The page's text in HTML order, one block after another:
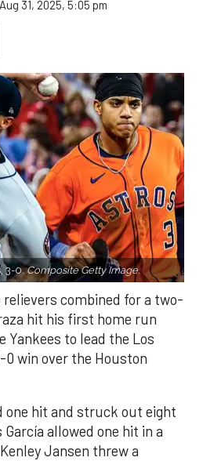
Aug 31, 2025, 5:05 pm
3-0.Composite Getty Image.
relievers combined for a two-
hit his first home run
Yankees to lead the Los
0 win over the Houston
one hit and struck out eight
allowed one hit in a
Jansen threw a